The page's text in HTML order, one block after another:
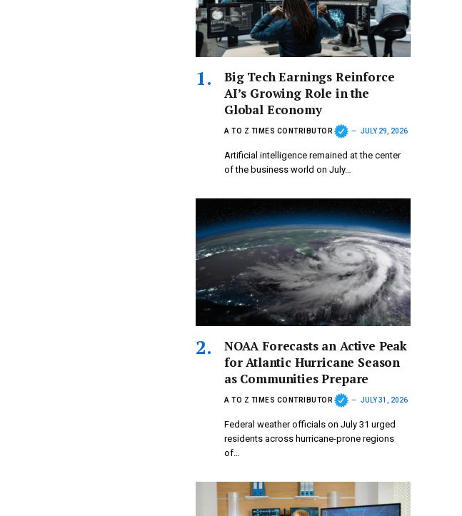
Big Tech Earnings Reinforce
AI’s Growing Role in the
Global Economy
A TO Z TIMES CONTRIBUTOR JULY 29, 2026
Artificial intelligence remained at the center
of the business world on July…
NOAA Forecasts an Active Peak
for Atlantic Hurricane Season
as Communities Prepare
A TO Z TIMES CONTRIBUTOR JULY 31, 2026
Federal weather officials on July 31 urged
residents across hurricane-prone regions
of…